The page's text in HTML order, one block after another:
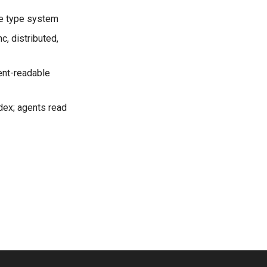
type system
distributed,
readable
agents read